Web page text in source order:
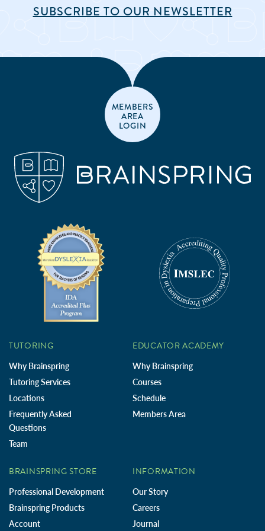
SUBSCRIBE TO OUR NEWSLETTER
MEMBERS
AREA
LOGIN
TUTORING
Why Brainspring
Tutoring Services
Locations
Frequently Asked
Questions
Team
EDUCATOR ACADEMY
Why Brainspring
Courses
Schedule
Members Area
BRAINSPRING STORE
Professional Development
Brainspring Products
Account
INFORMATION
Our Story
Careers
Journal